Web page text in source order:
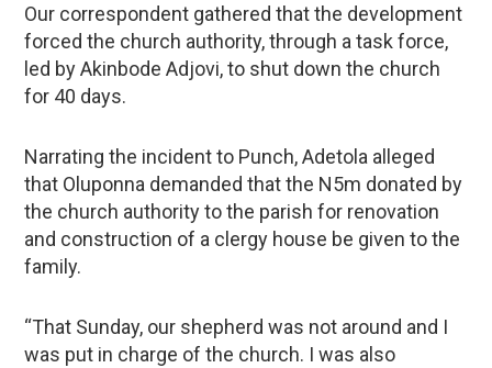
Our correspondent gathered that the development
forced the church authority, through a task force,
led by Akinbode Adjovi, to shut down the church
for 40 days.
Narrating the incident to Punch, Adetola alleged
that Oluponna demanded that the N5m donated by
the church authority to the parish for renovation
and construction of a clergy house be given to the
family.
“That Sunday, our shepherd was not around and I
was put in charge of the church. I was also